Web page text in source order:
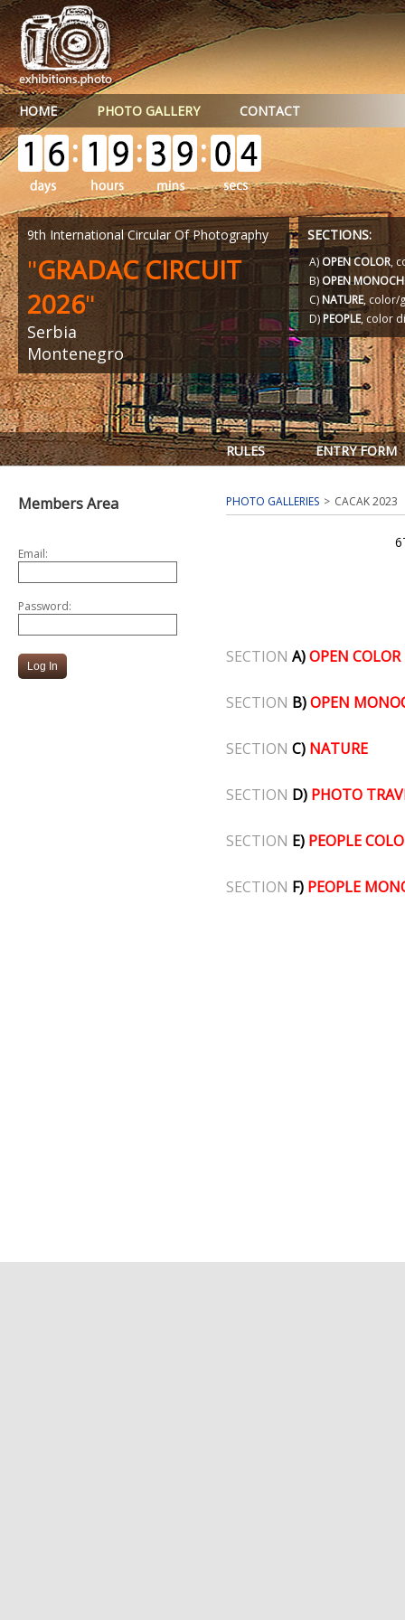
HOME PHOTO GALLERY CONTACT
9th International Circular Of Photography
"GRADAC CIRCUIT
2026"
Serbia
Montenegro
SECTIONS:
A)OPEN COLOR,
B)OPEN
C)NATURE, color/
D)PEOPLE, color
RULES ENTRY FORM
Members Area
Email:
Password:
PHOTO GALLERIES CACAK 2023
SECTION A)OPEN COLOR
SECTION B)OPEN
SECTION C) NATURE
SECTION D) PHOTO
SECTION E) PEOPLE
SECTION F) PEOPLE